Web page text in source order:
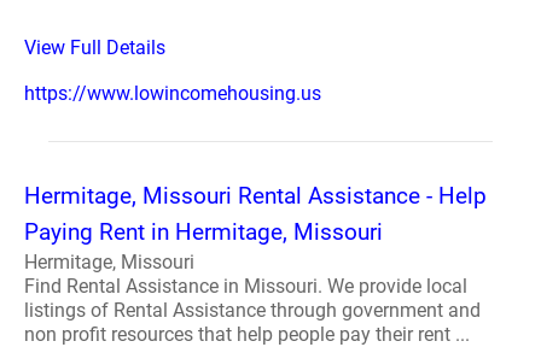
View Full Details
https://www.lowincomehousing.us
Hermitage, Missouri Rental Assistance - Help
Paying Rent in Hermitage, Missouri
Hermitage, Missouri
Find Rental Assistance in Missouri. We provide local
listings of Rental Assistance through government and
non profit resources that help people pay their rent ...